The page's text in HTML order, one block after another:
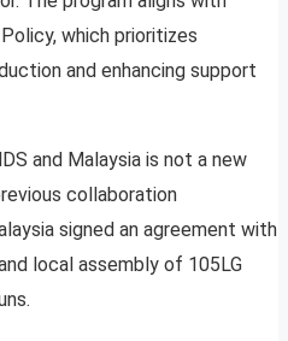
which prioritizes
and enhancing support
and Malaysia is not a new
collaboration
signed an agreement with
local assembly of 105LG